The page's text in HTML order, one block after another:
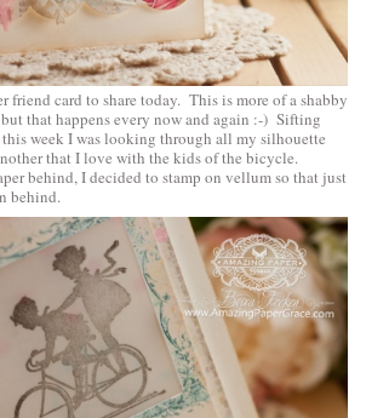
card to share today. This is more of a shabby
that happens every now and again :-) Sifting
week I was looking through all my silhouette
that I love with the kids of the bicycle.
behind, I decided to stamp on vellum so that just
behind.